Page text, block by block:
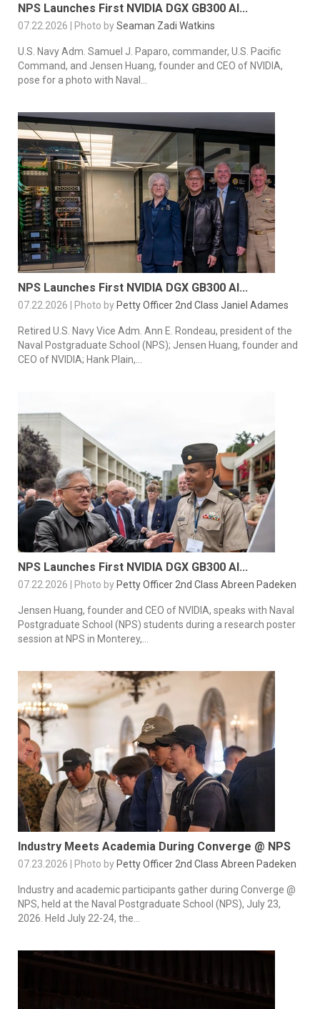
NPS Launches First NVIDIA DGX GB300 AI...
07.22.2026 | Photo bySeaman Zadi Watkins
U.S. Navy Adm. Samuel J. Paparo, commander, U.S. Pacific
Command, and Jensen Huang, founder and CEO of NVIDIA,
pose for a photo with Naval...
NPS Launches First NVIDIA DGX GB300 AI...
07.22.2026 | Photo by Petty Officer 2nd Class Janiel Adames
Retired U.S. Navy Vice Adm. Ann E. Rondeau, president of the
Naval Postgraduate School (NPS); Jensen Huang, founder and
CEO of NVIDIA; Hank Plain,...
NPS Launches First NVIDIA DGX GB300 AI...
07.22.2026 | Photo by Petty Officer 2nd Class Abreen Padeken
Jensen Huang, founder and CEO of NVIDIA, speaks with Naval
Postgraduate School (NPS) students during a research poster
session at NPS in Monterey,...
Industry Meets Academia During Converge @ NPS
07.23.2026 | Photo by Petty Officer 2nd Class Abreen Padeken
Industry and academic participants gather during Converge @
NPS, held at the Naval Postgraduate School (NPS), July 23,
2026. Held July 22-24, the...